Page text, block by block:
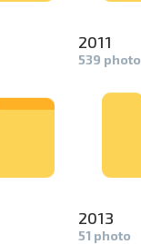
2011
539 photo
2013
51 photo